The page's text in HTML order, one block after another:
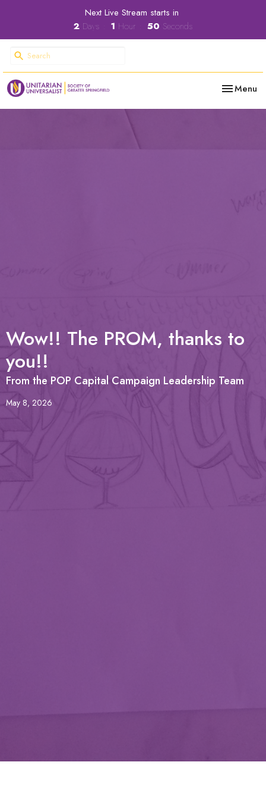
Next Live Stream starts in
2 Days 1 Hour 49 Seconds
Toggle
Menu
Wow!! The PROM, thanks to
you!!
From the POP Capital Campaign Leadership Team
May 8, 2026